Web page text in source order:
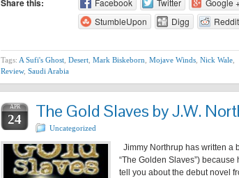
Share this: Facebook Twitter Google
StumbleUpon
Digg Reddit
Tags: A Sufi's Ghost Desert Mark Biskeborn Mojave Winds Nick Wale
Review, Saudi Arabia
APR
24 The Gold Slaves by J.W.
Uncategorized
Jimmy Northrup has written a
“The Golden Slaves”) because
tell you about the debut novel